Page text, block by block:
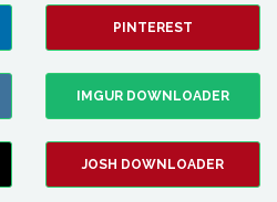
PINTEREST
IMGUR DOWNLOADER
JOSH DOWNLOADER